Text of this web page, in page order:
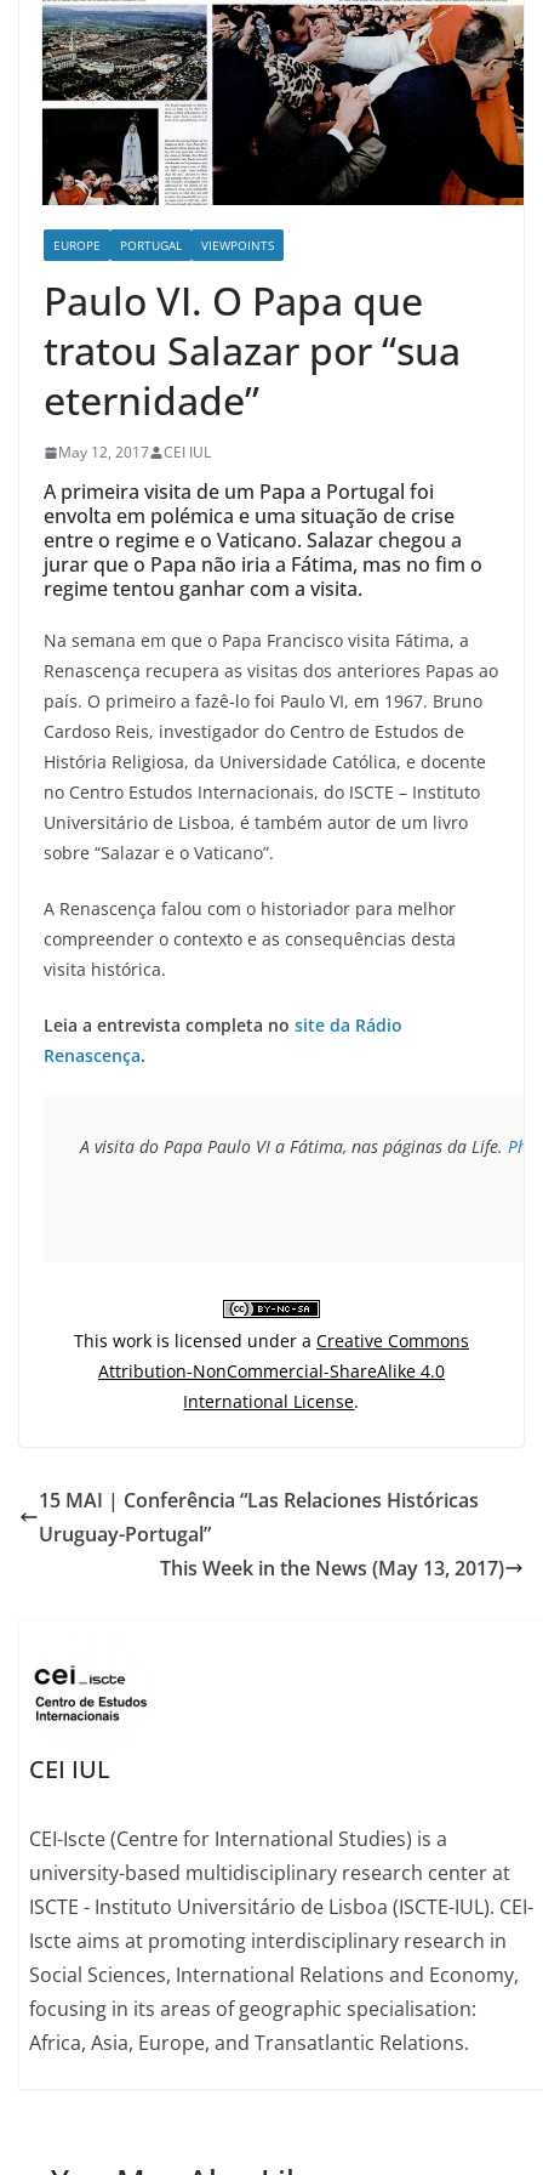
EUROPE PORTUGAL VIEWPOINTS
Paulo VI. O Papa que
tratou Salazar por “sua
eternidade”
May 12, 2017 CEI IUL
A primeira visita de um Papa a Portugal foi
envolta em polémica e uma situação de crise
entre o regime e o Vaticano. Salazar chegou a
jurar que o Papa não iria a Fátima, mas no fim o
regime tentou ganhar com a visita.
Na semana em que o Papa Francisco visita Fátima, a
Renascença recupera as visitas dos anteriores Papas ao
país. O primeiro a fazê-lo foi Paulo VI, em 1967. Bruno
Cardoso Reis, investigador do Centro de Estudos de
História Religiosa, da Universidade Católica, e docente
no Centro Estudos Internacionais, do ISCTE – Instituto
Universitário de Lisboa, é também autor de um livro
sobre “Salazar e o Vaticano”.
A Renascença falou com o historiador para melhor
compreender o contexto e as consequências desta
visita histórica.
Leia a entrevista completa no site da Rádio
Renascença.
A visita do Papa Paulo VI a Fátima, nas páginas da Life.
This work is licensed under a Creative Commons
Attribution-NonCommercial-ShareAlike 4.0
International License.
15 MAI | Conferência “Las Relaciones Históricas
Uruguay-Portugal”
This Week in the News (May 13, 2017)
CEI IUL
CEI-Iscte (Centre for International Studies) is a
university-based multidisciplinary research center at
ISCTE - Instituto Universitário de Lisboa (ISCTE-IUL). CEI-
Iscte aims at promoting interdisciplinary research in
Social Sciences, International Relations and Economy,
focusing in its areas of geographic specialisation:
Africa, Asia, Europe, and Transatlantic Relations.